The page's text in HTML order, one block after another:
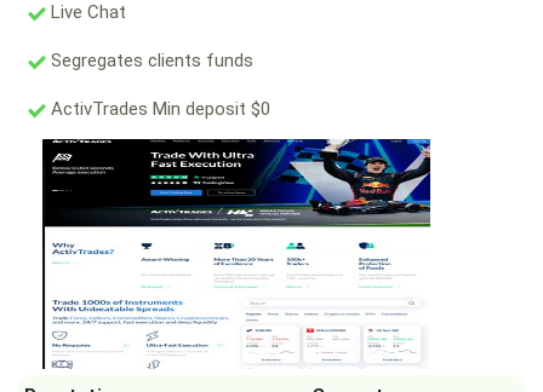
Live Chat
Segregates clients funds
ActivTrades Min deposit $0